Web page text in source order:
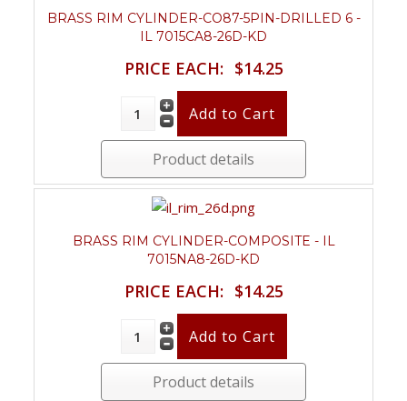
BRASS RIM CYLINDER-CO87-5PIN-DRILLED 6 -
IL 7015CA8-26D-KD
PRICE EACH: $14.25
Product details
BRASS RIM CYLINDER-COMPOSITE - IL
7015NA8-26D-KD
PRICE EACH: $14.25
Product details